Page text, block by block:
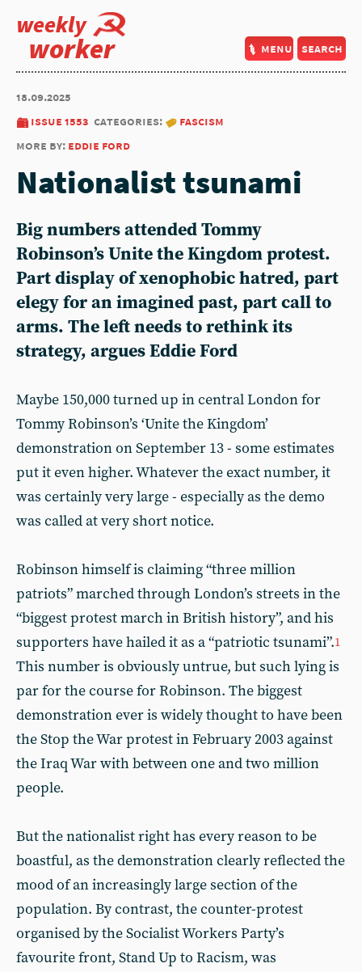
weekly
worker menu search
18.09.2025
issue 1553 categories:
fascism
more by: eddie ford
Nationalist tsunami
Big numbers attended Tommy
Robinson’s Unite the Kingdom protest.
Part display of xenophobic hatred, part
elegy for an imagined past, part call to
arms. The left needs to rethink its
strategy, argues Eddie Ford
Maybe 150,000 turned up in central London for
Tommy Robinson’s ‘Unite the Kingdom’
demonstration on September 13 - some estimates
put it even higher. Whatever the exact number, it
was certainly very large - especially as the demo
was called at very short notice.
Robinson himself is claiming “three million
patriots” marched through London’s streets in the
“biggest protest march in British history”, and his
supporters have hailed it as a “patriotic tsunami”.1
This number is obviously untrue, but such lying is
par for the course for Robinson. The biggest
demonstration ever is widely thought to have been
the Stop the War protest in February 2003 against
the Iraq War with between one and two million
people.
But the nationalist right has every reason to be
boastful, as the demonstration clearly reflected the
mood of an increasingly large section of the
population. By contrast, the counter-protest
organised by the Socialist Workers Party’s
favourite front, Stand Up to Racism, was